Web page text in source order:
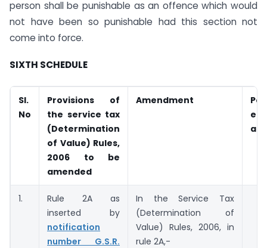
person shall be punishable as an offence which would
not have been so punishable had this section not
come into force.
SIXTH SCHEDULE
Sl.
No
Provisions of
the service tax
(Determination
of Value) Rules,
2006 to be
amended
Amendment
1.
Rule 2A as
inserted by
notification
number G.S.R.
In the Service Tax
(Determination of
Value) Rules, 2006, in
rule 2A,-